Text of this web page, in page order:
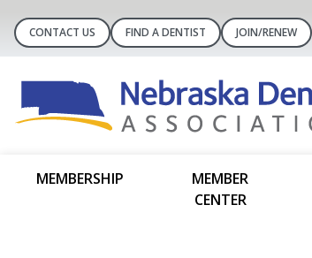
CONTACT US FIND A DENTIST JOIN/RENEW
MEMBERSHIP
MEMBER
CENTER